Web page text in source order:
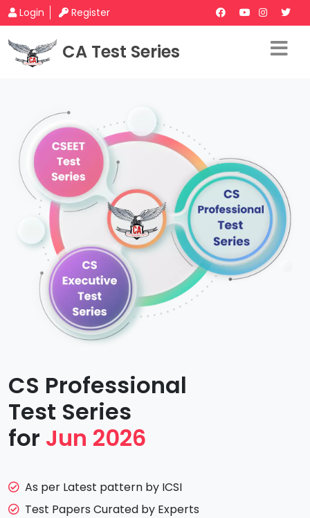
Login Register
CA Test Series
CS Professional
Test Series
for Jun 2026
As per Latest pattern by ICSI
Test Papers Curated by Experts